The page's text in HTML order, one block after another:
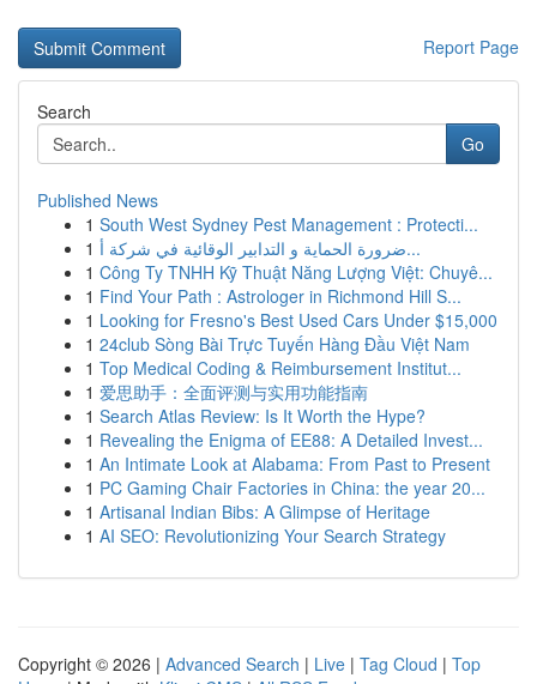
Report Page
Search
Go
Published News
1 South West Sydney Pest Management : Protecti...
1
ضرورة الحماية و التدابير الوقائية في شركة أ...
1 Công Ty TNHH Kỹ Thuật Năng Lượng Việt: Chuyê...
1 Find Your Path : Astrologer in Richmond Hill S...
1 Looking for Fresno's Best Used Cars Under $15,000
1 24club Sòng Bài Trực Tuyến Hàng Đầu Việt Nam
1 Top Medical Coding & Reimbursement Institut...
1 爱思助手：全面评测与实用功能指南
1 Search Atlas Review: Is It Worth the Hype?
1 Revealing the Enigma of EE88: A Detailed Invest...
1 An Intimate Look at Alabama: From Past to Present
1 PC Gaming Chair Factories in China: the year 20...
1 Artisanal Indian Bibs: A Glimpse of Heritage
1 AI SEO: Revolutionizing Your Search Strategy
Copyright © 2026 | Advanced Search | Live | Tag Cloud | Top